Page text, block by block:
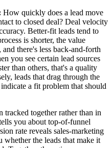
How quickly does a lead move
to closed deal? Deal velocity
Better-fit leads tend to
is shorter, the value
there's less back-and-forth
you see certain lead sources
than others, that's a quality
leads that drag through the
a fit problem that should
tracked together rather than in
you about top-of-funnel
rate reveals sales-marketing
the leads that make it